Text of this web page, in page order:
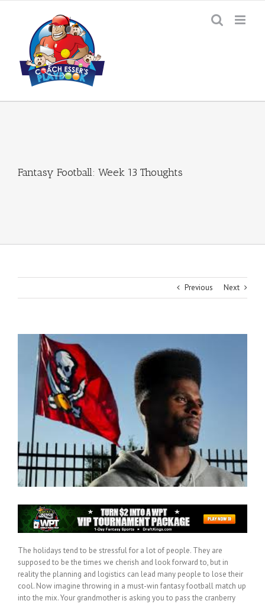
Fantasy Football: Week 13 Thoughts
Previous Next
Larger
Image
The holidays tend to be stressful for a lot of people. They are
supposed to be the times we cherish and look forward to, but in
reality the planning and logistics can lead many people to lose their
cool. Now imagine throwing in a must-win fantasy football match up
into the mix. Your grandmother is asking you to pass the cranberry